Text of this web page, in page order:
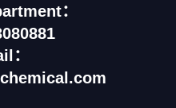
：
：